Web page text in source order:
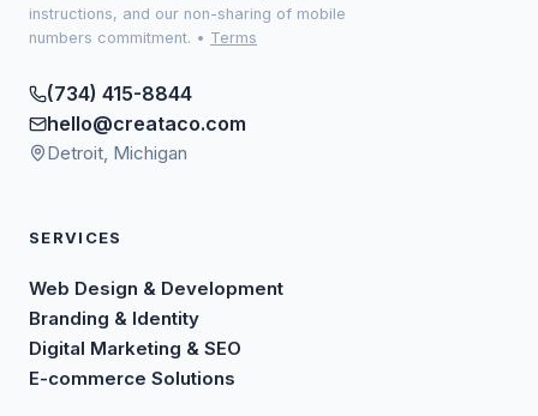
instructions, and our non-sharing of mobile
numbers commitment. • Terms
(734) 415-8844
hello@creataco.com
Detroit, Michigan
SERVICES
Web Design & Development
Branding & Identity
Digital Marketing & SEO
E-commerce Solutions